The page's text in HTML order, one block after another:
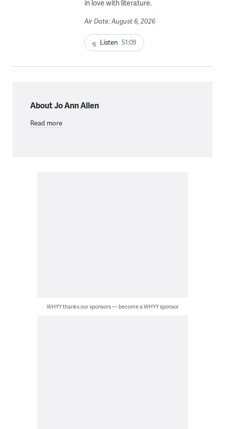
in love with literature.
Air Date: August 6, 2026
Listen 51:09
About Jo Ann Allen
Read more
WHYY thanks our sponsors — become a WHYY sponsor